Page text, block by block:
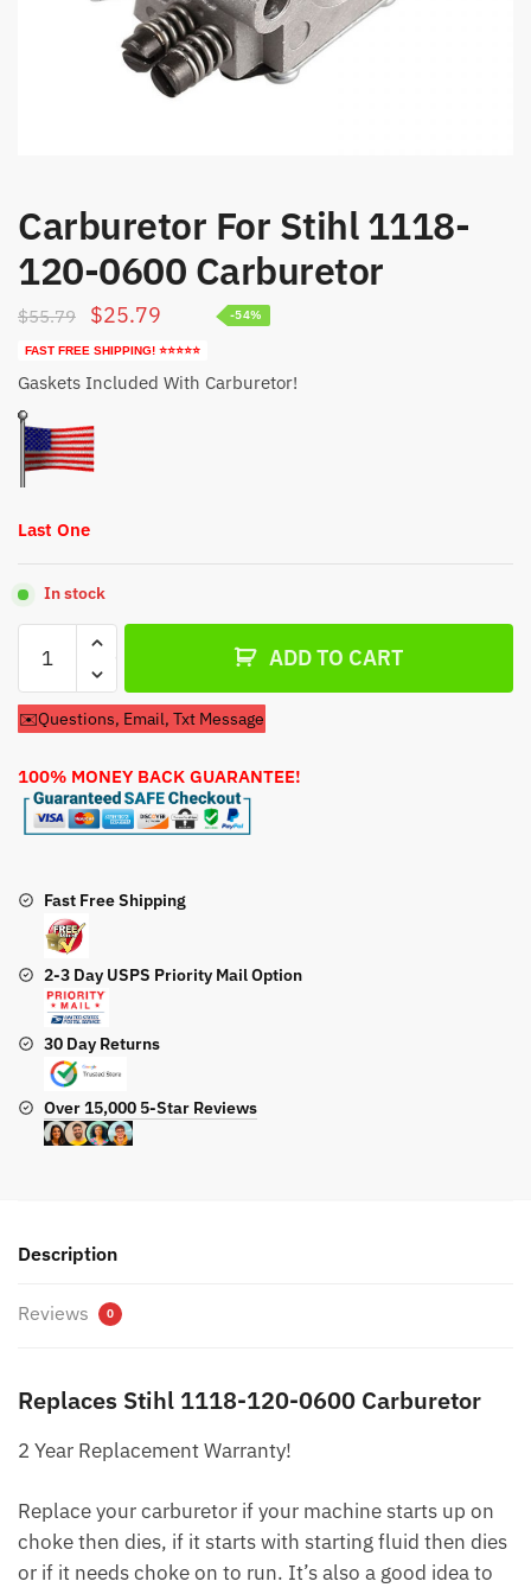
Carburetor For Stihl 1118-
120-0600 Carburetor
$55.79
Original
price
was:
$25.79 Current
price
is:
FAST FREE SHIPPING! ⭐⭐⭐⭐⭐
-54%
Gaskets Included With Carburetor!
Last One
In stock
Carburetor
For
Stihl
1118-
0600
Carburetor
quantity
ADD TO CART
✉️Questions, Email, Txt Message
100% MONEY BACK GUARANTEE!
Fast Free Shipping
2-3 Day USPS Priority Mail Option
30 Day Returns
Over 15,000 5-Star Reviews
Description
Reviews 0
Replaces Stihl 1118-120-0600 Carburetor
2 Year Replacement Warranty!
Replace your carburetor if your machine starts up on
choke then dies, if it starts with starting fluid then dies
or if it needs choke on to run. It’s also a good idea to